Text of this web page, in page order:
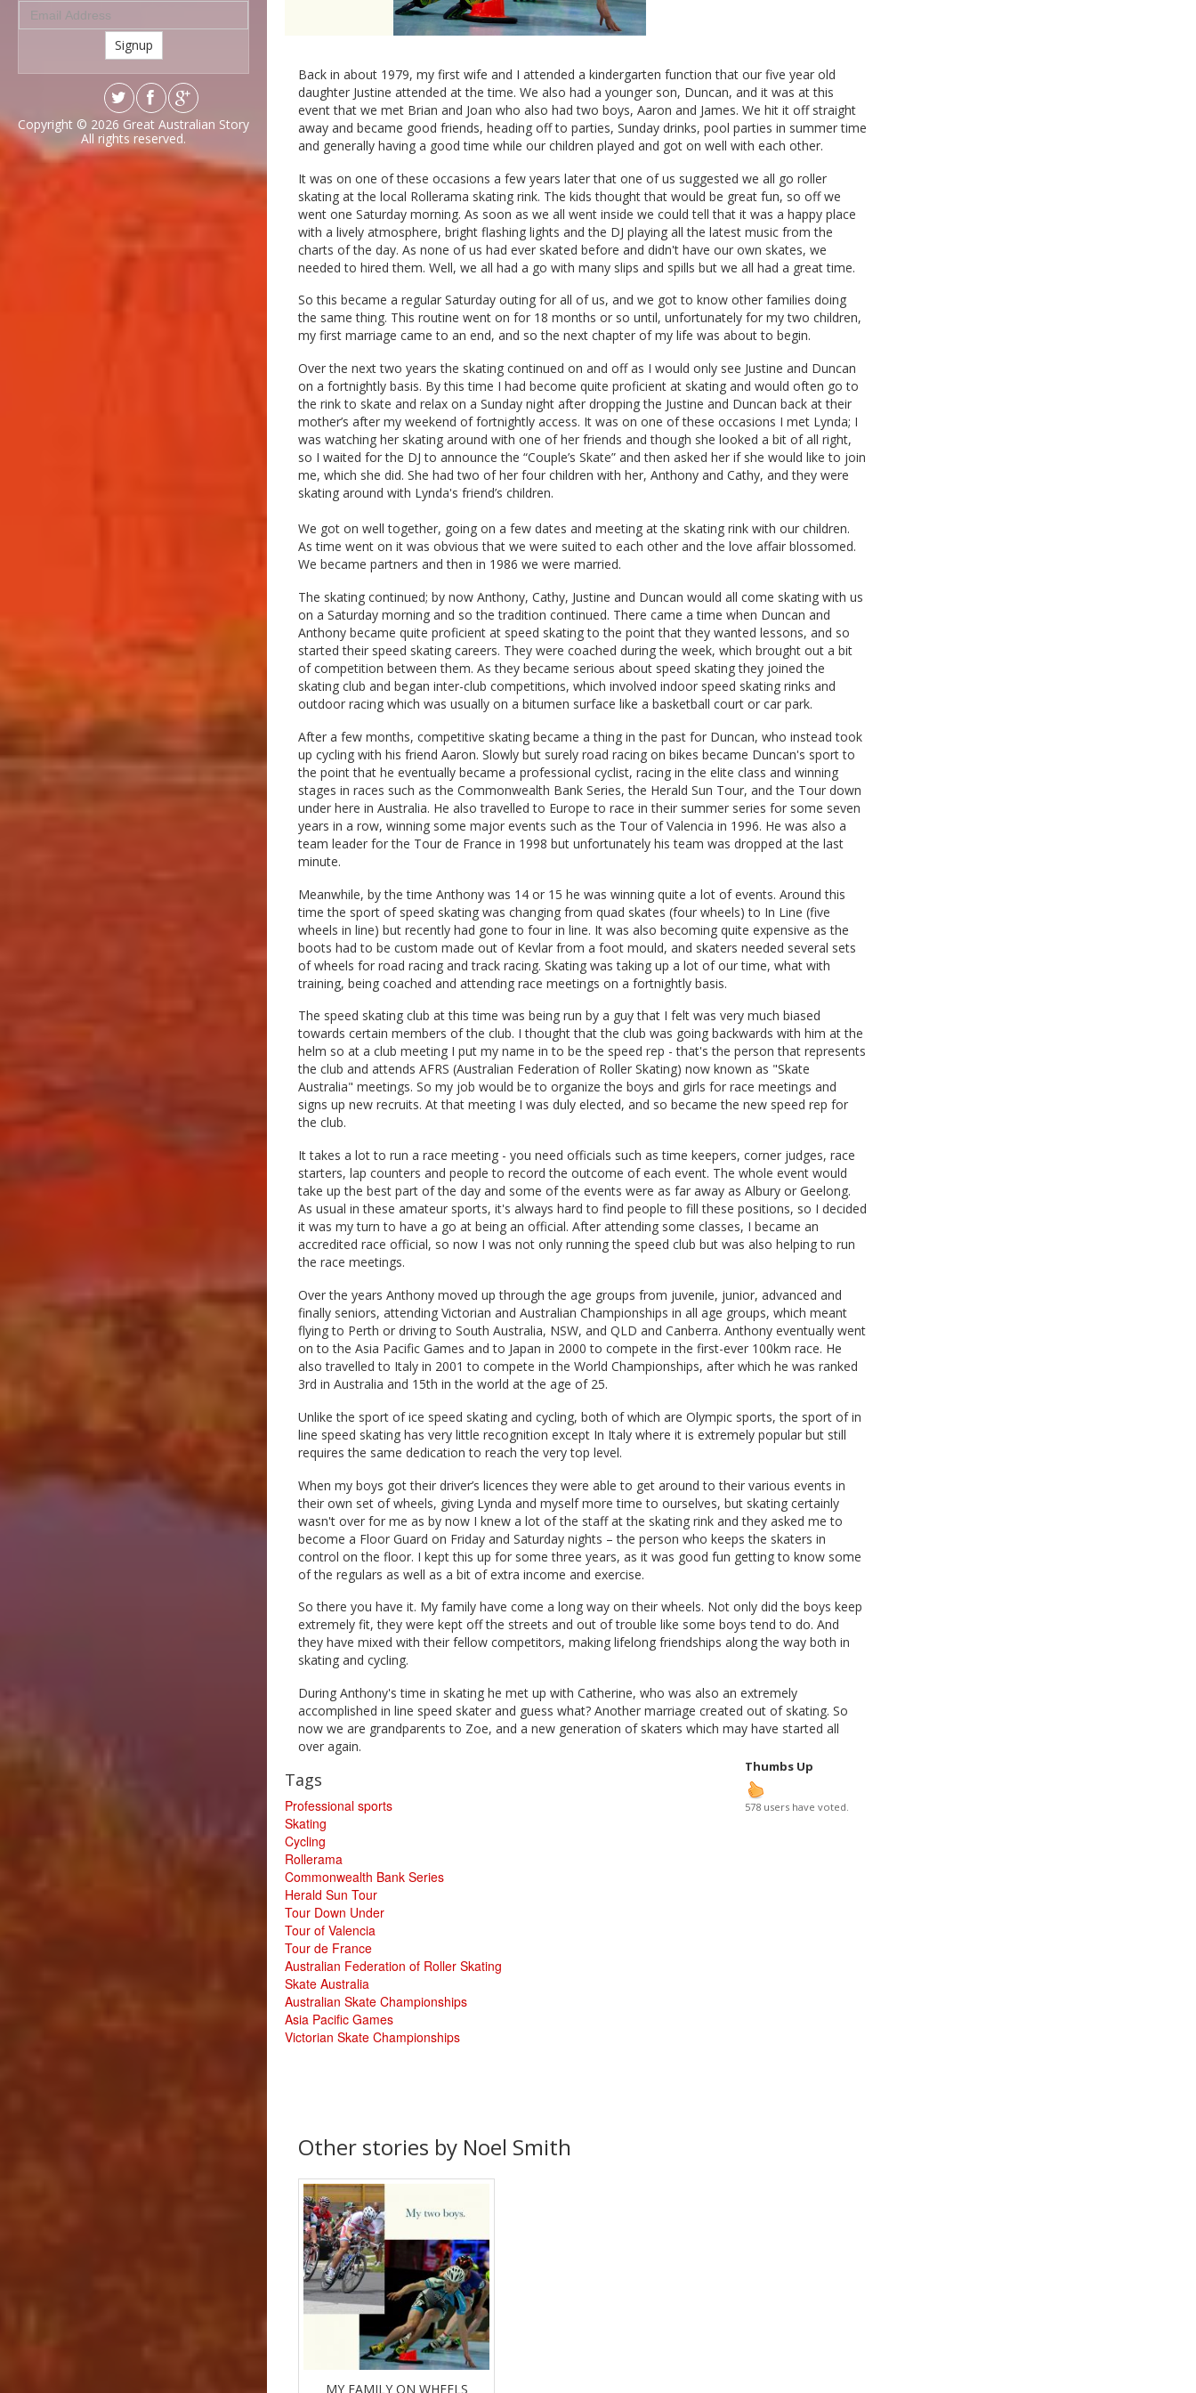
Signup
Copyright © 2026 Great Australian Story
All rights reserved.
Back in about 1979, my first wife and I attended a kindergarten function that our five year old
daughter Justine attended at the time. We also had a younger son, Duncan, and it was at this
event that we met Brian and Joan who also had two boys, Aaron and James. We hit it off straight
away and became good friends, heading off to parties, Sunday drinks, pool parties in summer time
and generally having a good time while our children played and got on well with each other.
It was on one of these occasions a few years later that one of us suggested we all go roller
skating at the local Rollerama skating rink. The kids thought that would be great fun, so off we
went one Saturday morning. As soon as we all went inside we could tell that it was a happy place
with a lively atmosphere, bright flashing lights and the DJ playing all the latest music from the
charts of the day. As none of us had ever skated before and didn't have our own skates, we
needed to hired them. Well, we all had a go with many slips and spills but we all had a great time.
So this became a regular Saturday outing for all of us, and we got to know other families doing
the same thing. This routine went on for 18 months or so until, unfortunately for my two children,
my first marriage came to an end, and so the next chapter of my life was about to begin.
Over the next two years the skating continued on and off as I would only see Justine and Duncan
on a fortnightly basis. By this time I had become quite proficient at skating and would often go to
the rink to skate and relax on a Sunday night after dropping the Justine and Duncan back at their
mother’s after my weekend of fortnightly access. It was on one of these occasions I met Lynda; I
was watching her skating around with one of her friends and though she looked a bit of all right,
so I waited for the DJ to announce the “Couple’s Skate” and then asked her if she would like to join
me, which she did. She had two of her four children with her, Anthony and Cathy, and they were
skating around with Lynda's friend’s children.
We got on well together, going on a few dates and meeting at the skating rink with our children.
As time went on it was obvious that we were suited to each other and the love affair blossomed.
We became partners and then in 1986 we were married.
The skating continued; by now Anthony, Cathy, Justine and Duncan would all come skating with us
on a Saturday morning and so the tradition continued. There came a time when Duncan and
Anthony became quite proficient at speed skating to the point that they wanted lessons, and so
started their speed skating careers. They were coached during the week, which brought out a bit
of competition between them. As they became serious about speed skating they joined the
skating club and began inter-club competitions, which involved indoor speed skating rinks and
outdoor racing which was usually on a bitumen surface like a basketball court or car park.
After a few months, competitive skating became a thing in the past for Duncan, who instead took
up cycling with his friend Aaron. Slowly but surely road racing on bikes became Duncan's sport to
the point that he eventually became a professional cyclist, racing in the elite class and winning
stages in races such as the Commonwealth Bank Series, the Herald Sun Tour, and the Tour down
under here in Australia. He also travelled to Europe to race in their summer series for some seven
years in a row, winning some major events such as the Tour of Valencia in 1996. He was also a
team leader for the Tour de France in 1998 but unfortunately his team was dropped at the last
minute.
Meanwhile, by the time Anthony was 14 or 15 he was winning quite a lot of events. Around this
time the sport of speed skating was changing from quad skates (four wheels) to In Line (five
wheels in line) but recently had gone to four in line. It was also becoming quite expensive as the
boots had to be custom made out of Kevlar from a foot mould, and skaters needed several sets
of wheels for road racing and track racing. Skating was taking up a lot of our time, what with
training, being coached and attending race meetings on a fortnightly basis.
The speed skating club at this time was being run by a guy that I felt was very much biased
towards certain members of the club. I thought that the club was going backwards with him at the
helm so at a club meeting I put my name in to be the speed rep - that's the person that represents
the club and attends AFRS (Australian Federation of Roller Skating) now known as "Skate
Australia" meetings. So my job would be to organize the boys and girls for race meetings and
signs up new recruits. At that meeting I was duly elected, and so became the new speed rep for
the club.
It takes a lot to run a race meeting - you need officials such as time keepers, corner judges, race
starters, lap counters and people to record the outcome of each event. The whole event would
take up the best part of the day and some of the events were as far away as Albury or Geelong.
As usual in these amateur sports, it's always hard to find people to fill these positions, so I decided
it was my turn to have a go at being an official. After attending some classes, I became an
accredited race official, so now I was not only running the speed club but was also helping to run
the race meetings.
Over the years Anthony moved up through the age groups from juvenile, junior, advanced and
finally seniors, attending Victorian and Australian Championships in all age groups, which meant
flying to Perth or driving to South Australia, NSW, and QLD and Canberra. Anthony eventually went
on to the Asia Pacific Games and to Japan in 2000 to compete in the first-ever 100km race. He
also travelled to Italy in 2001 to compete in the World Championships, after which he was ranked
3rd in Australia and 15th in the world at the age of 25.
Unlike the sport of ice speed skating and cycling, both of which are Olympic sports, the sport of in
line speed skating has very little recognition except In Italy where it is extremely popular but still
requires the same dedication to reach the very top level.
When my boys got their driver’s licences they were able to get around to their various events in
their own set of wheels, giving Lynda and myself more time to ourselves, but skating certainly
wasn't over for me as by now I knew a lot of the staff at the skating rink and they asked me to
become a Floor Guard on Friday and Saturday nights – the person who keeps the skaters in
control on the floor. I kept this up for some three years, as it was good fun getting to know some
of the regulars as well as a bit of extra income and exercise.
So there you have it. My family have come a long way on their wheels. Not only did the boys keep
extremely fit, they were kept off the streets and out of trouble like some boys tend to do. And
they have mixed with their fellow competitors, making lifelong friendships along the way both in
skating and cycling.
During Anthony's time in skating he met up with Catherine, who was also an extremely
accomplished in line speed skater and guess what? Another marriage created out of skating. So
now we are grandparents to Zoe, and a new generation of skaters which may have started all
over again.
Tags
Professional sports
Skating
Cycling
Rollerama
Commonwealth Bank Series
Herald Sun Tour
Tour Down Under
Tour of Valencia
Tour de France
Australian Federation of Roller Skating
Skate Australia
Australian Skate Championships
Asia Pacific Games
Victorian Skate Championships
Thumbs Up
578 users have voted.
Other stories by Noel Smith
MY FAMILY ON WHEELS